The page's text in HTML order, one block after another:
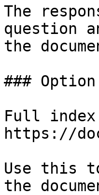
The
question
the
###
Full
https://
Use this
the